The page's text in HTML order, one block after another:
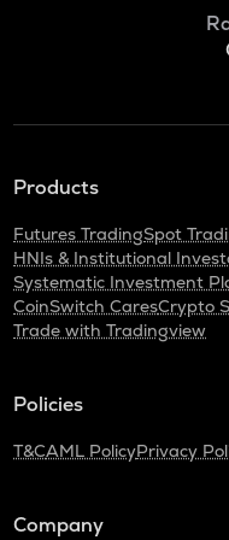
Products
Futures TradingSpot
HNIs & Institutional
Systematic Investment
CoinSwitch CaresCrypto
Trade with Tradingview
Policies
T&CAML PolicyPrivacy
Company